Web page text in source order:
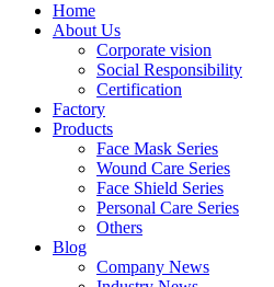
Home
About Us
Corporate vision
Social Responsibility
Certification
Factory
Products
Face Mask Series
Wound Care Series
Face Shield Series
Personal Care Series
Others
Blog
Company News